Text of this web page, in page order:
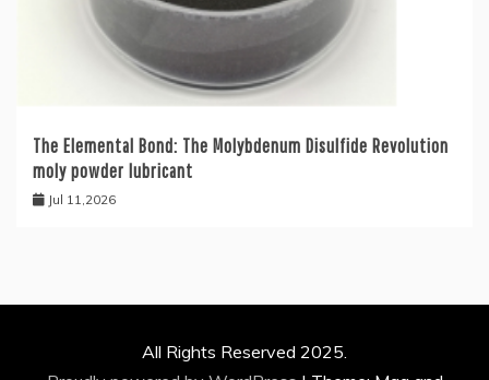
The Elemental Bond: The Molybdenum Disulfide Revolution
moly powder lubricant
Jul 11,2026
All Rights Reserved 2025.